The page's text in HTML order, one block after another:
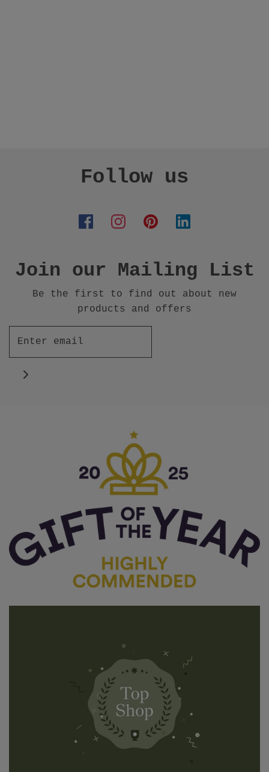
Follow us
Join our Mailing List
Be the first to find out about new
products and offers